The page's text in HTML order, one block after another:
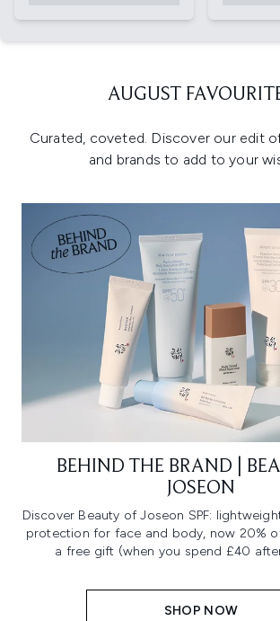
AUGUST
Curated, coveted. Discover our edit
and brands to add to your
BEHIND THE BRAND |
JOSEON
Discover Beauty of Joseon SPF:
protection for face and body, now 20%
a free gift (when you spend £40
SHOP NOW